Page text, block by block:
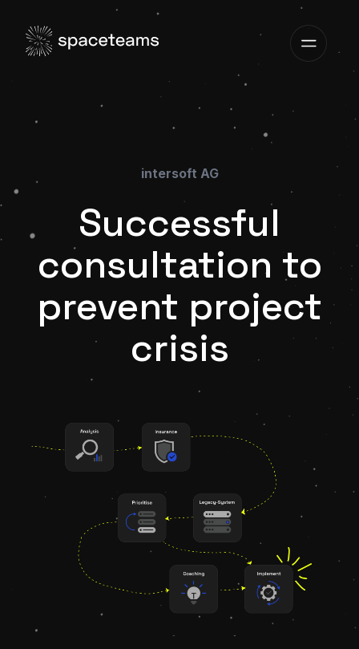
intersoft AG
Successful
consultation to
prevent project
crisis